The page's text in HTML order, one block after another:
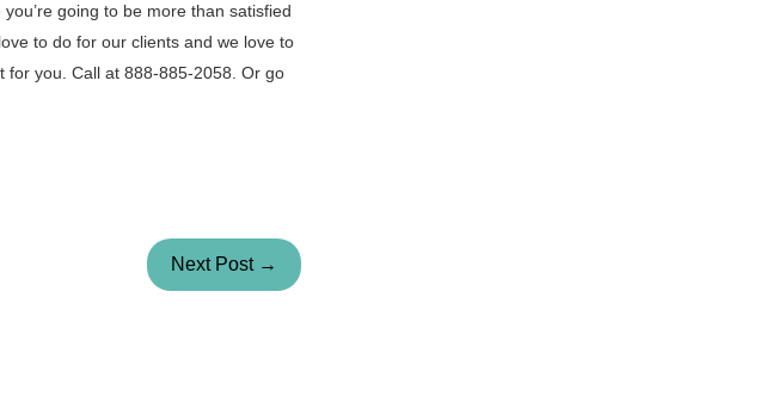
going to be more than satisfied
to do for our clients and we love to
for you. Call at 888-885-2058. Or go
Next Post →